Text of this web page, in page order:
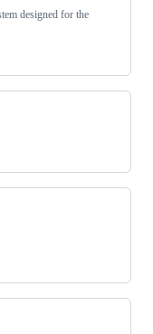
designed for the